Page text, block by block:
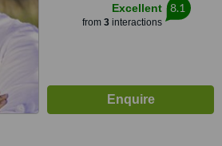
Excellent
from 3interactions
8.1